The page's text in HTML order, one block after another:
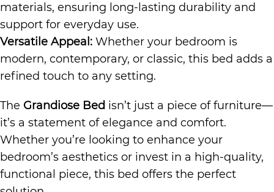
materials, ensuring long-lasting durability and
support for everyday use.
Versatile Appeal: Whether your bedroom is
modern, contemporary, or classic, this bed adds a
refined touch to any setting.
The Grandiose Bed isn’t just a piece of furniture—
it’s a statement of elegance and comfort.
Whether you’re looking to enhance your
bedroom’s aesthetics or invest in a high-quality,
functional piece, this bed offers the perfect